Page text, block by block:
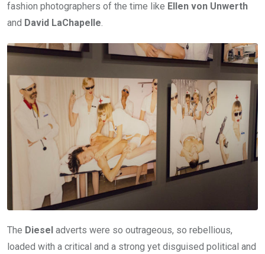
fashion photographers of the time like Ellen von Unwerth
and David LaChapelle.
The Diesel adverts were so outrageous, so rebellious,
loaded with a critical and a strong yet disguised political and